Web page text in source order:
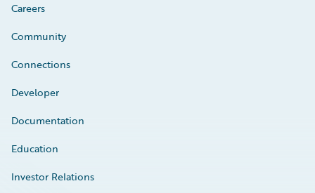
Careers
Community
Connections
Developer
Documentation
Education
Investor Relations